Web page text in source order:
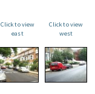
Click to view
east
Click to view
west